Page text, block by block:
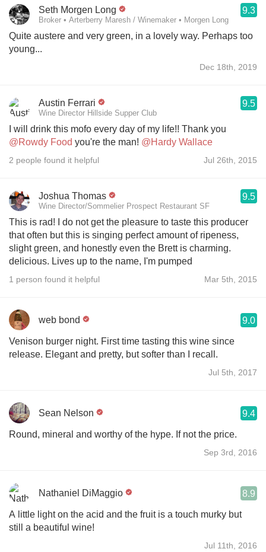
Seth Morgen Long
Broker • Arterberry Maresh / Winemaker • Morgen Long
9.3
Quite austere and very green, in a lovely way. Perhaps too
young...
Dec 18th, 2019
Austin Ferrari
Wine Director Hillside Supper Club
9.5
I will drink this mofo every day of my life!! Thank you
@Rowdy Food you're the man! @Hardy Wallace
2 people found it helpful Jul 26th, 2015
Joshua Thomas
Wine Director/Sommelier Prospect Restaurant SF
9.5
This is rad! I do not get the pleasure to taste this producer
that often but this is singing perfect amount of ripeness,
slight green, and honestly even the Brett is charming.
delicious. Lives up to the name, I'm pumped
1 person found it helpful Mar 5th, 2015
web bond 9.0
Venison burger night. First time tasting this wine since
release. Elegant and pretty, but softer than I recall.
Jul 5th, 2017
Sean Nelson 9.4
Round, mineral and worthy of the hype. If not the price.
Sep 3rd, 2016
Nathaniel DiMaggio 8.9
A little light on the acid and the fruit is a touch murky but
still a beautiful wine!
Jul 11th, 2016